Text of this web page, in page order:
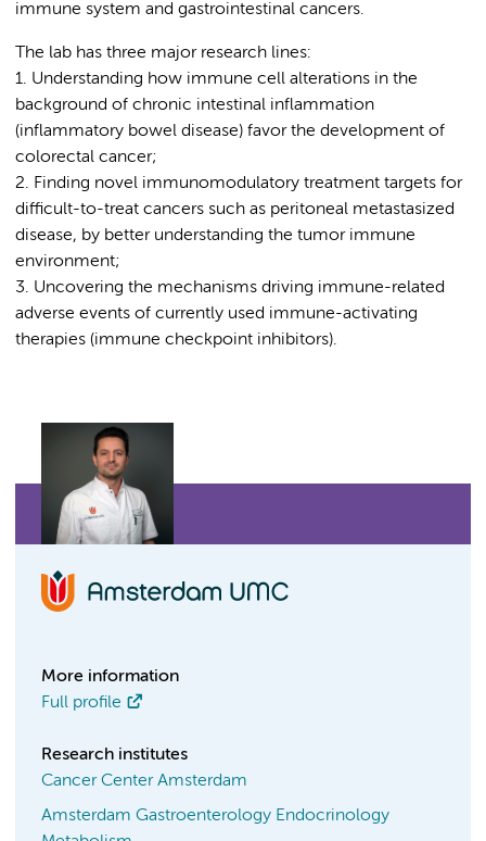
immune system and gastrointestinal cancers.
The lab has three major research lines:
1. Understanding how immune cell alterations in the
background of chronic intestinal inflammation
(inflammatory bowel disease) favor the development of
colorectal cancer;
2. Finding novel immunomodulatory treatment targets for
difficult-to-treat cancers such as peritoneal metastasized
disease, by better understanding the tumor immune
environment;
3. Uncovering the mechanisms driving immune-related
adverse events of currently used immune-activating
therapies (immune checkpoint inhibitors).
More information
Full profile
Research institutes
Cancer Center Amsterdam
Amsterdam Gastroenterology Endocrinology